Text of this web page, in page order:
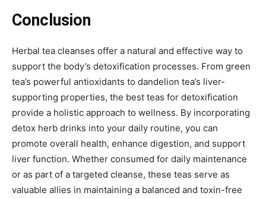
Conclusion
Herbal tea cleanses offer a natural and effective way to
support the body’s detoxification processes. From green
tea’s powerful antioxidants to dandelion tea’s liver-
supporting properties, the best teas for detoxification
provide a holistic approach to wellness. By incorporating
detox herb drinks into your daily routine, you can
promote overall health, enhance digestion, and support
liver function. Whether consumed for daily maintenance
or as part of a targeted cleanse, these teas serve as
valuable allies in maintaining a balanced and toxin-free